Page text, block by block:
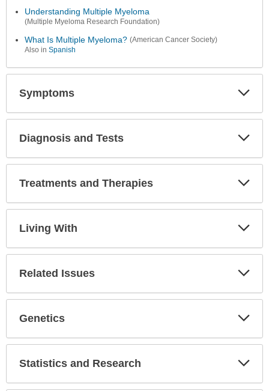
Understanding Multiple Myeloma
(Multiple Myeloma Research Foundation)
What Is Multiple Myeloma? (American Cancer Society)
Also in Spanish
Symptoms
Diagnosis and Tests
Treatments and Therapies
Living With
Related Issues
Genetics
Statistics and Research